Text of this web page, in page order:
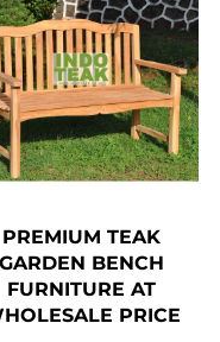
PREMIUM TEAK
GARDEN BENCH
FURNITURE AT
PRICE